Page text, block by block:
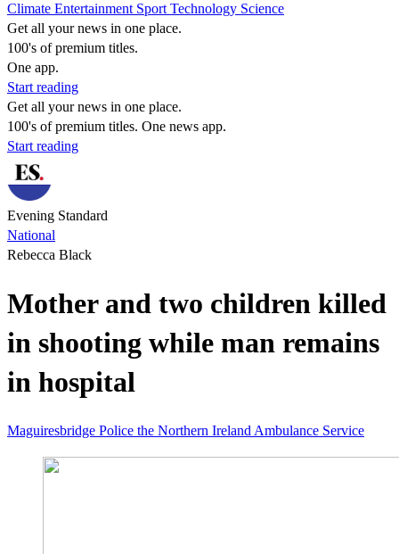
Climate Entertainment Sport Technology Science
Get all your news in one place.
100's of premium titles.
One app.
Start reading
Get all your news in one place.
100's of premium titles. One news app.
Start reading
Evening Standard
National
Rebecca Black
Mother and two children killed
in shooting while man remains
in hospital
Maguiresbridge Police the Northern Ireland Ambulance Service